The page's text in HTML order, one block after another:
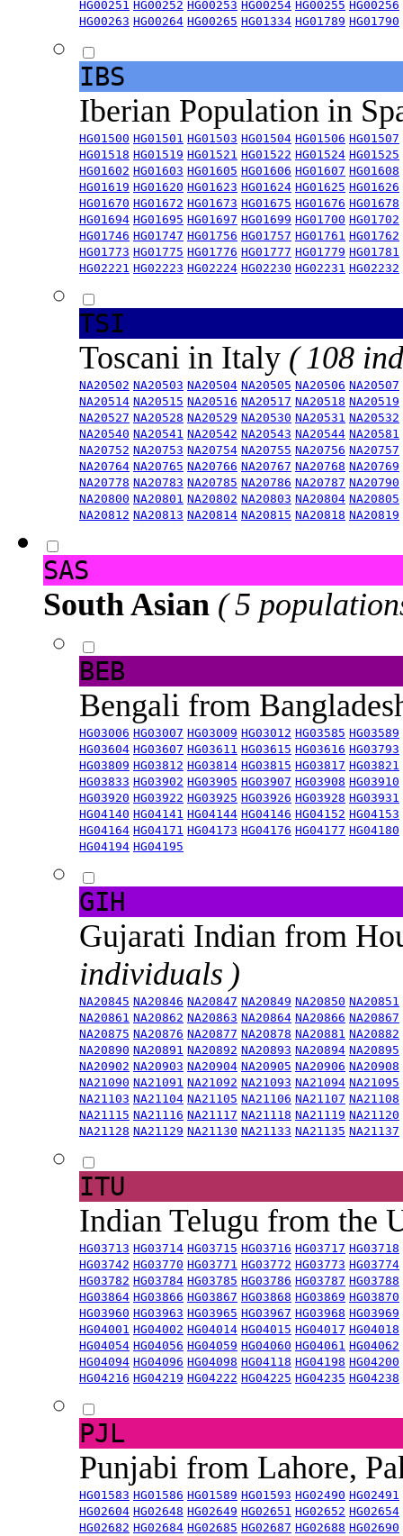
HG00251 HG00252 HG00253 HG00254 HG00255 HG00256
HG00263 HG00264 HG00265 HG01334 HG01789 HG01790
IBS
Iberian Population in
HG01500 HG01501 HG01503 HG01504 HG01506 HG01507
HG01518 HG01519 HG01521 HG01522 HG01524 HG01525
HG01602 HG01603 HG01605 HG01606 HG01607 HG01608
HG01619 HG01620 HG01623 HG01624 HG01625 HG01626
HG01670 HG01672 HG01673 HG01675 HG01676 HG01678
HG01694 HG01695 HG01697 HG01699 HG01700 HG01702
HG01746 HG01747 HG01756 HG01757 HG01761 HG01762
HG01773 HG01775 HG01776 HG01777 HG01779 HG01781
HG02221 HG02223 HG02224 HG02230 HG02231 HG02232
TSI
Toscani in Italy ( 108
NA20502 NA20503 NA20504 NA20505 NA20506 NA20507
NA20514 NA20515 NA20516 NA20517 NA20518 NA20519
NA20527 NA20528 NA20529 NA20530 NA20531 NA20532
NA20540 NA20541 NA20542 NA20543 NA20544 NA20581
NA20752 NA20753 NA20754 NA20755 NA20756 NA20757
NA20764 NA20765 NA20766 NA20767 NA20768 NA20769
NA20778 NA20783 NA20785 NA20786 NA20787 NA20790
NA20800 NA20801 NA20802 NA20803 NA20804 NA20805
NA20812 NA20813 NA20814 NA20815 NA20818 NA20819
SAS
South Asian ( 5
BEB
Bengali from
HG03006 HG03007 HG03009 HG03012 HG03585 HG03589
HG03604 HG03607 HG03611 HG03615 HG03616 HG03793
HG03809 HG03812 HG03814 HG03815 HG03817 HG03821
HG03833 HG03902 HG03905 HG03907 HG03908 HG03910
HG03920 HG03922 HG03925 HG03926 HG03928 HG03931
HG04140 HG04141 HG04144 HG04146 HG04152 HG04153
HG04164 HG04171 HG04173 HG04176 HG04177 HG04180
HG04194 HG04195
GIH
Gujarati Indian from
individuals )
NA20845 NA20846 NA20847 NA20849 NA20850 NA20851
NA20861 NA20862 NA20863 NA20864 NA20866 NA20867
NA20875 NA20876 NA20877 NA20878 NA20881 NA20882
NA20890 NA20891 NA20892 NA20893 NA20894 NA20895
NA20902 NA20903 NA20904 NA20905 NA20906 NA20908
NA21090 NA21091 NA21092 NA21093 NA21094 NA21095
NA21103 NA21104 NA21105 NA21106 NA21107 NA21108
NA21115 NA21116 NA21117 NA21118 NA21119 NA21120
NA21128 NA21129 NA21130 NA21133 NA21135 NA21137
ITU
Indian Telugu from the
HG03713 HG03714 HG03715 HG03716 HG03717 HG03718
HG03742 HG03770 HG03771 HG03772 HG03773 HG03774
HG03782 HG03784 HG03785 HG03786 HG03787 HG03788
HG03864 HG03866 HG03867 HG03868 HG03869 HG03870
HG03960 HG03963 HG03965 HG03967 HG03968 HG03969
HG04001 HG04002 HG04014 HG04015 HG04017 HG04018
HG04054 HG04056 HG04059 HG04060 HG04061 HG04062
HG04094 HG04096 HG04098 HG04118 HG04198 HG04200
HG04216 HG04219 HG04222 HG04225 HG04235 HG04238
PJL
Punjabi from Lahore,
HG01583 HG01586 HG01589 HG01593 HG02490 HG02491
HG02604 HG02648 HG02649 HG02651 HG02652 HG02654
HG02682 HG02684 HG02685 HG02687 HG02688 HG02690